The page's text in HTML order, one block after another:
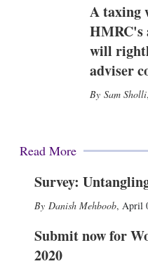
A taxing
HMRC's
will
adviser
Sam Sholli,
Read More
Survey:
Danish Mehboob, April
Submit now for
2020